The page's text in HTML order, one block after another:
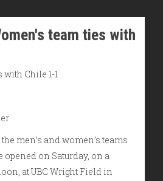
team ties with
with Chile 1-1
men’s and women’s teams
opened on Saturday, on a
at UBC Wright Field in